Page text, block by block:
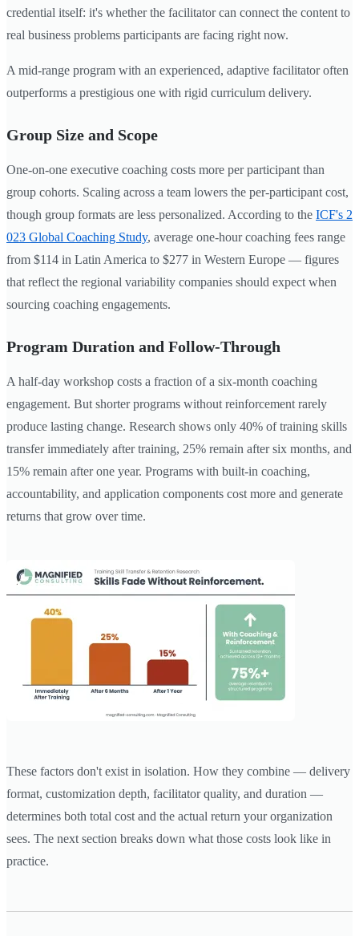
credential itself: it's whether the facilitator can connect the content to
real business problems participants are facing right now.
A mid-range program with an experienced, adaptive facilitator often
outperforms a prestigious one with rigid curriculum delivery.
Group Size and Scope
One-on-one executive coaching costs more per participant than
group cohorts. Scaling across a team lowers the per-participant cost,
though group formats are less personalized. According to the ICF's 2
023 Global Coaching Study, average one-hour coaching fees range
from $114 in Latin America to $277 in Western Europe — figures
that reflect the regional variability companies should expect when
sourcing coaching engagements.
Program Duration and Follow-Through
A half-day workshop costs a fraction of a six-month coaching
engagement. But shorter programs without reinforcement rarely
produce lasting change. Research shows only 40% of training skills
transfer immediately after training, 25% remain after six months, and
15% remain after one year. Programs with built-in coaching,
accountability, and application components cost more and generate
returns that grow over time.
These factors don't exist in isolation. How they combine — delivery
format, customization depth, facilitator quality, and duration —
determines both total cost and the actual return your organization
sees. The next section breaks down what those costs look like in
practice.